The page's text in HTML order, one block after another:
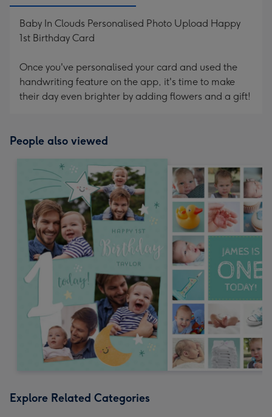
Baby In Clouds Personalised Photo Upload Happy
1st Birthday Card
Once you've personalised your card and used the
handwriting feature on the app, it's time to make
their day even brighter by adding flowers and a gift!
People also viewed
Explore Related Categories